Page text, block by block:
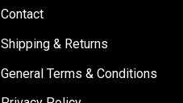
Contact
Shipping & Returns
General Terms & Conditions